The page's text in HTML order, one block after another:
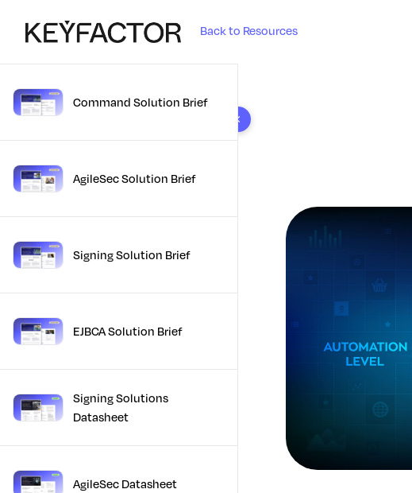
Back to Resources
10 results foundCommand Solution Brief
AgileSec Solution Brief
Signing Solution Brief
EJBCA Solution Brief
Signing Solutions
Datasheet
AgileSec Datasheet